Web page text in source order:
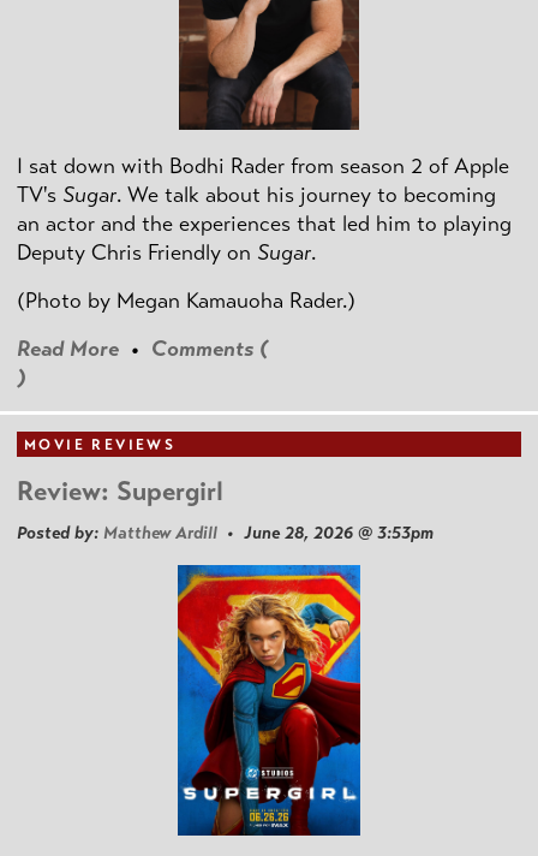
I sat down with Bodhi Rader from season 2 of Apple
TV's Sugar. We talk about his journey to becoming
an actor and the experiences that led him to playing
Deputy Chris Friendly on Sugar.
(Photo by Megan Kamauoha Rader.)
Read More • Comments (
)
MOVIE REVIEWS
Review: Supergirl
Posted by: Matthew Ardill • June 28, 2026 @ 3:53pm